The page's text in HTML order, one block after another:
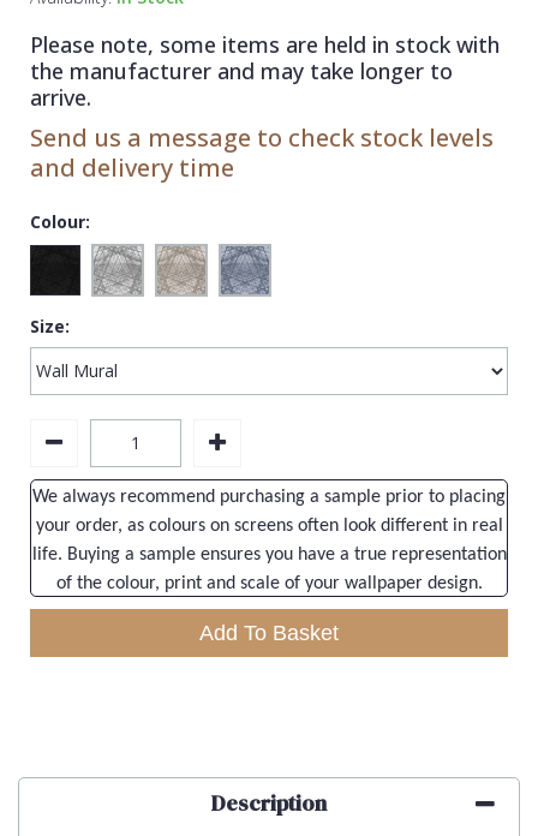
Please note, some items are held in stock with
the manufacturer and may take longer to
arrive.
Send us a message to check stock levels
and delivery time
Colour:
Size:
We always recommend purchasing a sample prior to placing
your order, as colours on screens often look different in real
life. Buying a sample ensures you have a true representation
of the colour, print and scale of your wallpaper design.
Add To Basket
Description
1838 Wallcoverings
Gustav Klimt
Kandinsky
Teal
White
Yellow
Plain
Quirky
Spots & Dots
Stone Effect
Swirl
Trees
Trellis
Wood Effect